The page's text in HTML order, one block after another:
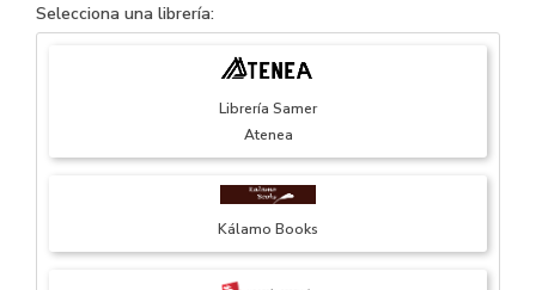
Selecciona una librería:
Librería Samer
Atenea
Kálamo Books